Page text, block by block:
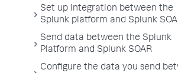
Set up integration between the
Splunk platform and Splunk
Send data between the Splunk
Platform and Splunk SOAR
Configure the data you send